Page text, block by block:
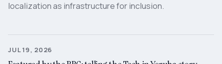
localization as infrastructure for inclusion.
JUL 19, 2026